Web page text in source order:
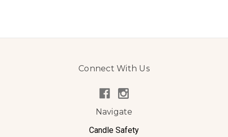
Connect With Us
Navigate
Candle Safety